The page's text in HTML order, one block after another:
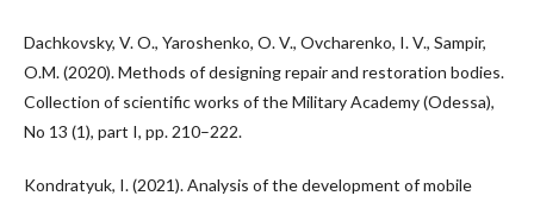
Dachkovsky, V. O., Yaroshenko, O. V., Ovcharenko, I. V., Sampir,
O.M. (2020). Methods of designing repair and restoration bodies.
Collection of scientific works of the Military Academy (Odessa),
No 13 (1), part I, pp. 210–222.
Kondratyuk, I. (2021). Analysis of the development of mobile